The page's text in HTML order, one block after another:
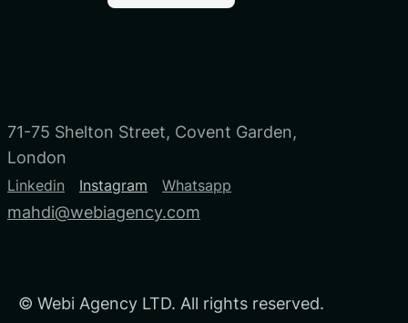
71-75 Shelton Street, Covent Garden,
London
Linkedin Instagram Whatsapp
mahdi@webiagency.com
© Webi Agency LTD. All rights reserved.